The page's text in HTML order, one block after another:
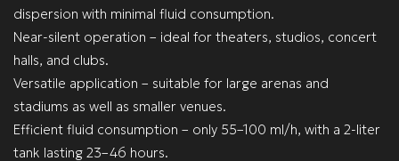
dispersion with minimal fluid consumption.
Near-silent operation – ideal for theaters, studios, concert
halls, and clubs.
Versatile application – suitable for large arenas and
stadiums as well as smaller venues.
Efficient fluid consumption – only 55–100 ml/h, with a 2-liter
tank lasting 23–46 hours.